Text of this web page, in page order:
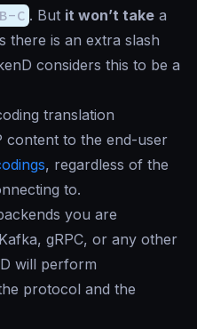
C . But it won’t take a
there is an extra slash
considers this to be a
translation
content to the end-user
, regardless of the
to.
you are
gRPC, or any other
will perform
protocol and the